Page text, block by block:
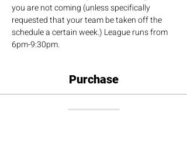
you are not coming (unless specifically
requested that your team be taken off the
schedule a certain week.) League runs from
6pm-9:30pm.
Purchase